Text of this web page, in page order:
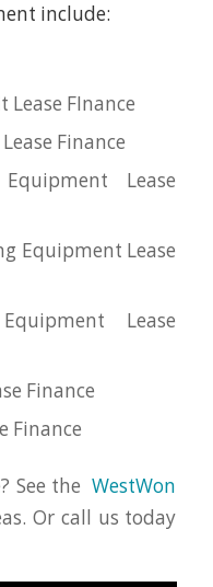
include:
Lease FInance
Finance
Lease
Equipment Lease
Lease
Finance
Finance
See theWestWon
Or call us today